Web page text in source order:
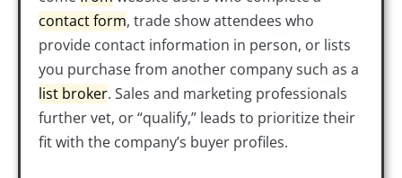
contact form, trade show attendees who
provide contact information in person, or lists
you purchase from another company such as a
list broker. Sales and marketing professionals
further vet, or “qualify,” leads to prioritize their
fit with the company’s buyer profiles.